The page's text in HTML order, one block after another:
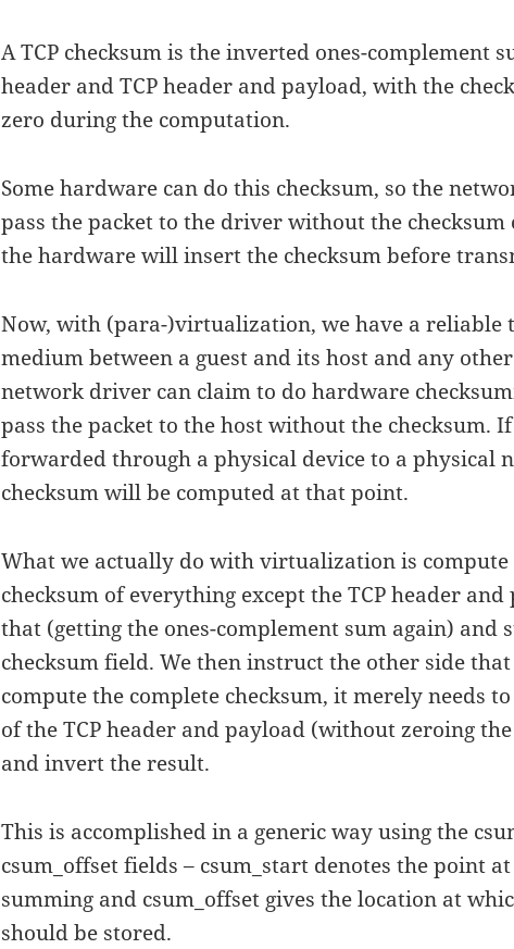
A TCP checksum is the inverted ones-complement
header and TCP header and payload, with the
zero during the computation.
Some hardware can do this checksum, so the
pass the packet to the driver without the checksum
the hardware will insert the checksum before
Now, with (para-)virtualization, we have a reliable
medium between a guest and its host and any other
network driver can claim to do hardware
pass the packet to the host without the checksum.
forwarded through a physical device to a physical
checksum will be computed at that point.
What we actually do with virtualization is
checksum of everything except the TCP header
that (getting the ones-complement sum again) and
checksum field. We then instruct the other side
compute the complete checksum, it merely needs
of the TCP header and payload (without zeroing
and invert the result.
This is accomplished in a generic way using the
csum_offset fields – csum_start denotes the point
summing and csum_offset gives the location at
should be stored.